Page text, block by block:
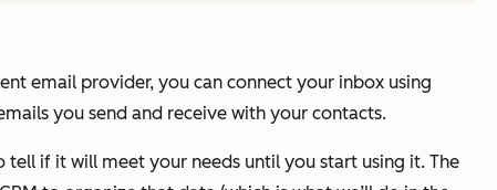
email provider, you can connect your inbox using
you send and receive with your contacts.
tell if it will meet your needs until you start using it. The